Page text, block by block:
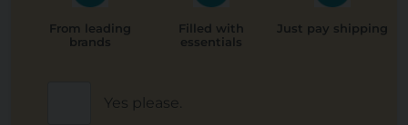
From leading
brands
Filled with
essentials
Just pay shipping
Yes please.